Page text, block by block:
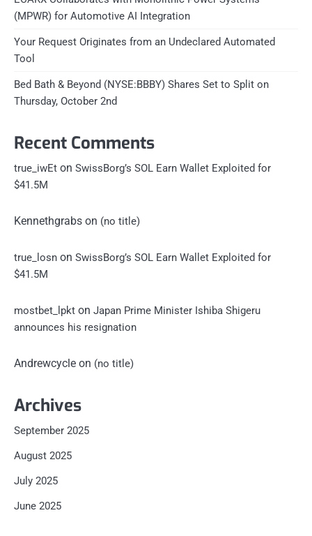
(MPWR) for Automotive AI Integration
Your Request Originates from an Undeclared Automated
Tool
Bed Bath & Beyond (NYSE:BBBY) Shares Set to Split on
Thursday, October 2nd
Recent Comments
true_iwEt on SwissBorg’s SOL Earn Wallet Exploited for
$41.5M
Kennethgrabs on (no title)
true_losn on SwissBorg’s SOL Earn Wallet Exploited for
$41.5M
mostbet_lpkt on Japan Prime Minister Ishiba Shigeru
announces his resignation
Andrewcycle on (no title)
Archives
September 2025
August 2025
July 2025
June 2025